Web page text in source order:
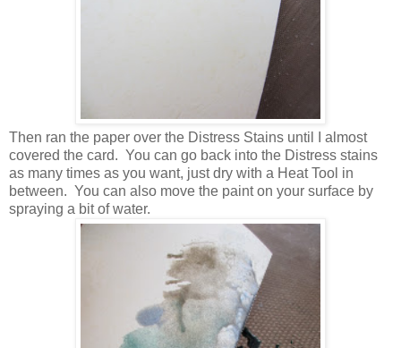
Then ran the paper over the Distress Stains until I almost
covered the card. You can go back into the Distress stains
as many times as you want, just dry with a Heat Tool in
between. You can also move the paint on your surface by
spraying a bit of water.